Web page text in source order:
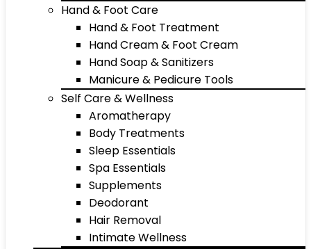
Hand & Foot Care
Hand & Foot Treatment
Hand Cream & Foot Cream
Hand Soap & Sanitizers
Manicure & Pedicure Tools
Self Care & Wellness
Aromatherapy
Body Treatments
Sleep Essentials
Spa Essentials
Supplements
Deodorant
Hair Removal
Intimate Wellness